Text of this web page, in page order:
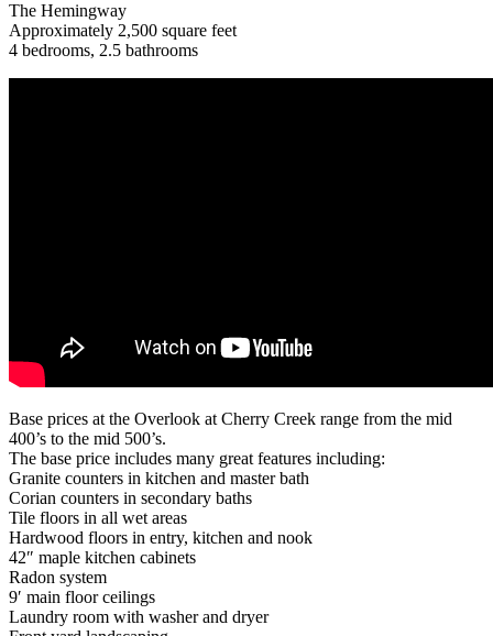
The Hemingway
Approximately 2,500 square feet
4 bedrooms, 2.5 bathrooms
Base prices at the Overlook at Cherry Creek range from the mid
400’s to the mid 500’s.
The base price includes many great features including:
Granite counters in kitchen and master bath
Corian counters in secondary baths
Tile floors in all wet areas
Hardwood floors in entry, kitchen and nook
42″ maple kitchen cabinets
Radon system
9′ main floor ceilings
Laundry room with washer and dryer